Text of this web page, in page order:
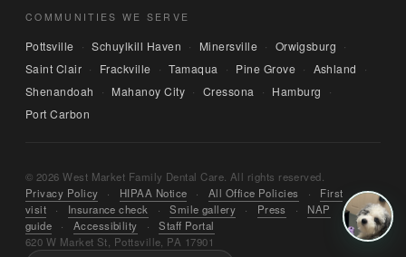
COMMUNITIES WE SERVE
Pottsville · Schuylkill Haven · Minersville · Orwigsburg ·
Saint Clair · Frackville · Tamaqua · Pine Grove · Ashland
·
Shenandoah
· Mahanoy City · Cressona · Hamburg
·
Port Carbon
© 2026 West Market Family Dental Care. All rights reserved.
Privacy Policy
· HIPAA Notice · All Office Policies ·
First
visit
· Insurance check · Smile gallery · Press ·
NAP
guide
· Accessibility ·
Staff Portal
620 W Market St, Pottsville, PA 17901